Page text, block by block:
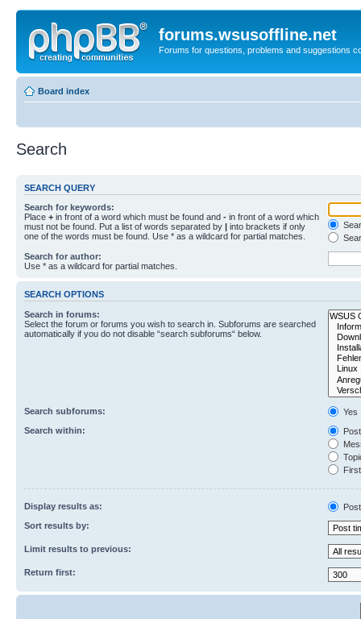
forums.wsusoffline.net
Forums for questions, problems and suggestions
Board index
Search
SEARCH QUERY
Search for keywords:
Place + in front of a word which must be found and - in front of a word which
must not be found. Put a list of words separated by | into brackets if only
one of the words must be found. Use * as a wildcard for partial matches.
Search for author:
Use * as a wildcard for partial matches.
SEARCH OPTIONS
Search in forums:
Select the forum or forums you wish to search in. Subforums are searched
automatically if you do not disable “search subforums“ below.
Search subforums:
Yes
Search within:
Display results as:
Sort results by:
Limit results to previous:
Return first: